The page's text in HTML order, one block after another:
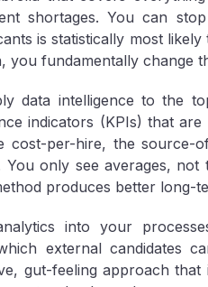
shortages. You can
is statistically most
you fundamentally change
data intelligence to the
indicators (KPIs) that
cost-per-hire, thesource-
You only see averages, not
produces better long-
into your
external candidates
gut-feeling approach